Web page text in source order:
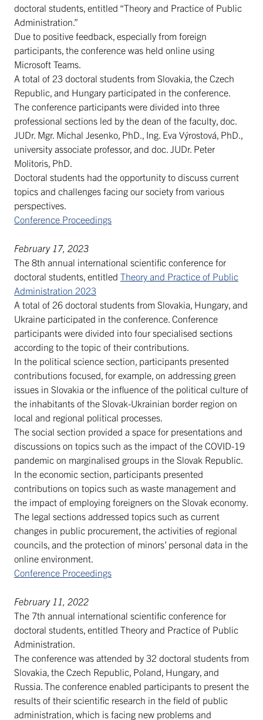
doctoral students, entitled “Theory and Practice of Public
Administration.”
Due to positive feedback, especially from foreign
participants, the conference was held online using
Microsoft Teams.
A total of 23 doctoral students from Slovakia, the Czech
Republic, and Hungary participated in the conference.
The conference participants were divided into three
professional sections led by the dean of the faculty, doc.
JUDr. Mgr. Michal Jesenko, PhD., Ing. Eva Výrostová, PhD.,
university associate professor, and doc. JUDr. Peter
Molitoris, PhD.
Doctoral students had the opportunity to discuss current
topics and challenges facing our society from various
perspectives.
Conference Proceedings
February 17, 2023
The 8th annual international scientific conference for
doctoral students, entitled Theory and Practice of Public
Administration 2023
A total of 26 doctoral students from Slovakia, Hungary, and
Ukraine participated in the conference. Conference
participants were divided into four specialised sections
according to the topic of their contributions.
In the political science section, participants presented
contributions focused, for example, on addressing green
issues in Slovakia or the influence of the political culture of
the inhabitants of the Slovak-Ukrainian border region on
local and regional political processes.
The social section provided a space for presentations and
discussions on topics such as the impact of the COVID-19
pandemic on marginalised groups in the Slovak Republic.
In the economic section, participants presented
contributions on topics such as waste management and
the impact of employing foreigners on the Slovak economy.
The legal sections addressed topics such as current
changes in public procurement, the activities of regional
councils, and the protection of minors’ personal data in the
online environment.
Conference Proceedings
February 11, 2022
The 7th annual international scientific conference for
doctoral students, entitled Theory and Practice of Public
Administration.
The conference was attended by 32 doctoral students from
Slovakia, the Czech Republic, Poland, Hungary, and
Russia. The conference enabled participants to present the
results of their scientific research in the field of public
administration, which is facing new problems and